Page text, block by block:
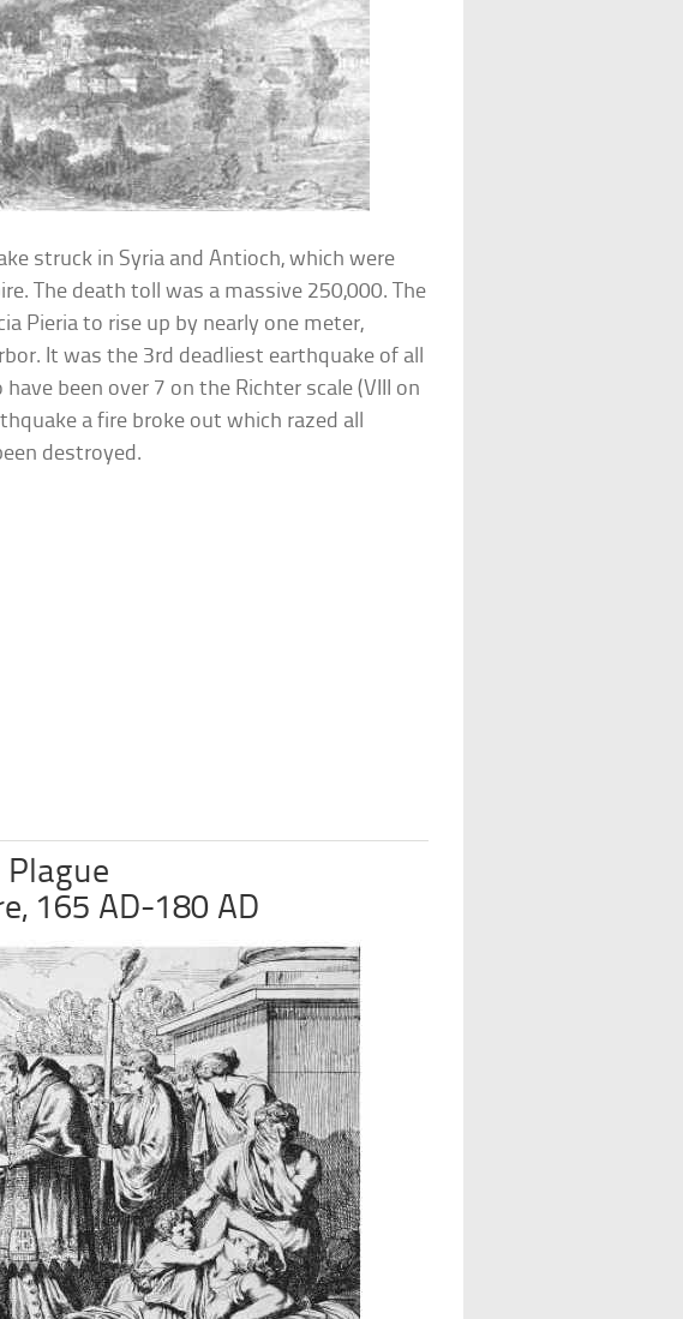
struck in Syria and Antioch, which were
The death toll was a massive 250,000. The
Pieria to rise up by nearly one meter,
It was the 3rd deadliest earthquake of all
been over 7 on the Richter scale (VIII on
a fire broke out which razed all
destroyed.
Plague
165 AD-180 AD